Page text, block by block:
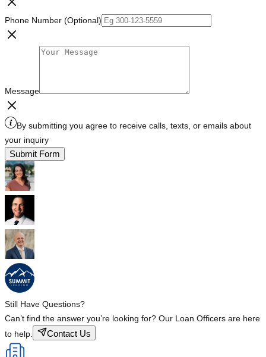
Phone Number (Optional)
Message
By submitting you agree to receive calls, texts, or emails about
your inquiry
Submit Form
Still Have Questions?
Can’t find the answer you’re looking for? Our Loan Officers are here
to help.
Contact Us